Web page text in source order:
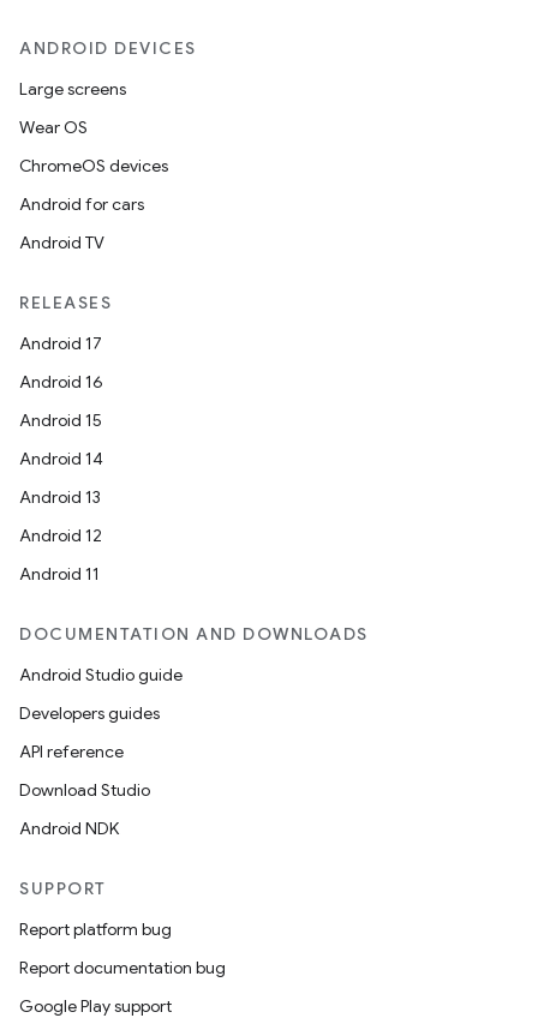
ANDROID DEVICES
Large screens
Wear OS
ChromeOS devices
Android for cars
Android TV
RELEASES
Android 17
Android 16
Android 15
Android 14
Android 13
Android 12
Android 11
DOCUMENTATION AND DOWNLOADS
Android Studio guide
Developers guides
API reference
Download Studio
Android NDK
SUPPORT
Report platform bug
Report documentation bug
Google Play support